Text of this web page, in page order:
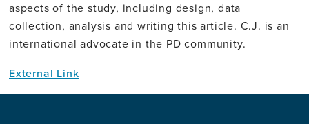
aspects of the study, including design, data
collection, analysis and writing this article. C.J. is an
international advocate in the PD community.
External Link